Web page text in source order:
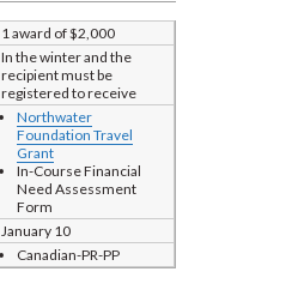
1 award of $2,000
In the winter and the
recipient must be
registered to receive
Northwater
Foundation Travel
Grant
In-Course Financial
Need Assessment
Form
January 10
Canadian-PR-PP